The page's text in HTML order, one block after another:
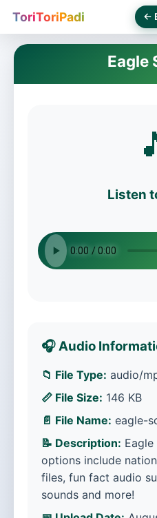
ToriToriPadi ←
Eagle
Listen
🎧 Audio
📁 File Type: audio/
📏 File Size: 146 KB
📄 File Name: eagle-
📝 Description:
options include
files, fun fact audio
sounds and more!